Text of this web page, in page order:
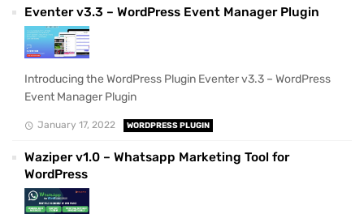
Eventer v3.3 – WordPress Event Manager Plugin
Introducing the WordPress Plugin Eventer v3.3 – WordPress
Event Manager Plugin
January 17, 2022 WORDPRESS PLUGIN
Waziper v1.0 – Whatsapp Marketing Tool for
WordPress